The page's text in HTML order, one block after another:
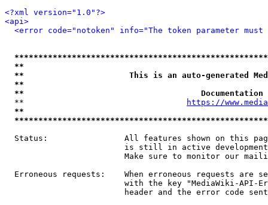
<?xml version="1.0"?>
<api>
<error code="notoken" info="The token parameter
**
**                      This is an auto-generated
**
**
  **
https://
**
Status:                All features shown on this
is still in active
Make sure to monitor our
Erroneous requests:    When erroneous requests are
with the key "MediaWiki-API-
header and the error code